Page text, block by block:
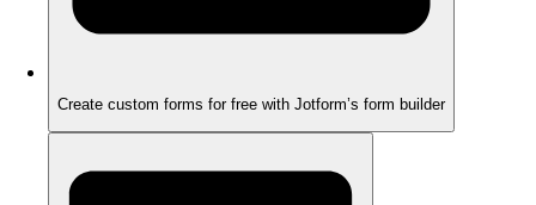
Create custom forms for free with Jotform’s form builder